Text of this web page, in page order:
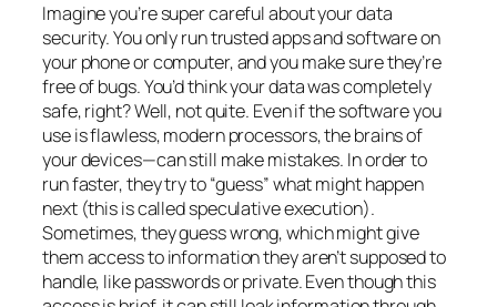
Imagine you’re super careful about your data
security. You only run trusted apps and software on
your phone or computer, and you make sure they’re
free of bugs. You’d think your data was completely
safe, right? Well, not quite. Even if the software you
use is flawless, modern processors, the brains of
your devices—can still make mistakes. In order to
run faster, they try to “guess” what might happen
next (this is calledspeculative execution).
Sometimes, they guess wrong, which might give
them access to information they aren’t supposed to
handle, like passwords or private. Even though this